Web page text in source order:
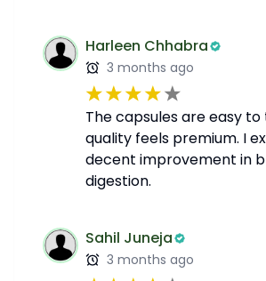
Harleen Chhabra
3 months ago
The capsules are easy
quality feels premium. I
decent improvement in
digestion.
Sahil Juneja
3 months ago